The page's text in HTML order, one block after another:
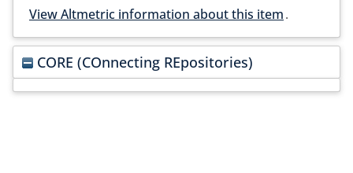
View Altmetric information about this item.
CORE (COnnecting REpositories)